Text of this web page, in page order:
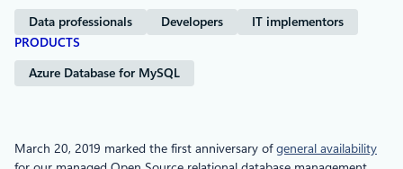
Data professionals Developers
IT implementors
PRODUCTS
Azure Database for MySQL
March 20, 2019 marked the first anniversary ofgeneral availability